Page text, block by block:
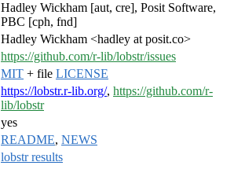
Hadley Wickham [aut, cre], Posit Software,
PBC [cph, fnd]
Hadley Wickham <hadley at posit.co>
https://github.com/r-lib/lobstr/issues
MIT + file LICENSE
https://lobstr.r-lib.org/, https://github.com/r-
lib/lobstr
yes
README, NEWS
lobstr results